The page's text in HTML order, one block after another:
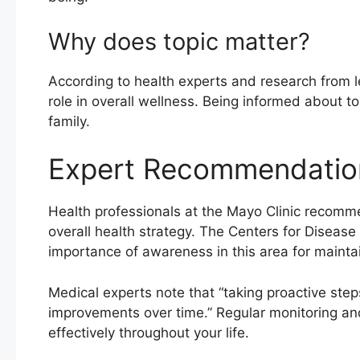
Why does topic matter?
According to health experts and research
role in overall wellness. Being informed about
family.
Expert
Health professionals at the Mayo Clinic
overall health strategy. The Centers for
importance of awareness in this area for
Medical experts note that “taking proactive
improvements over time.” Regular monitoring
effectively throughout your life.